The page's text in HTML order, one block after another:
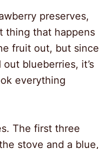
preserves,
thing that happens
fruit out, but since
out blueberries, it’s
everything